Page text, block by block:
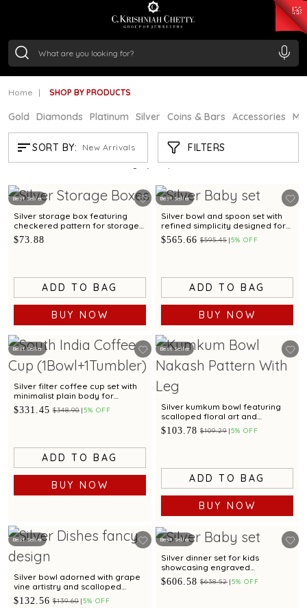
/Gram₹ 11553.77
/Gram
Home SHOP BY PRODUCTS
Gold Diamonds Platinum Silver Coins & Bars Accessories
SORT BY: New Arrivals FILTERS
SHOP BY PRODUCTS
Showing 21/897 products
Best Seller
Silver storage box featuring
checkered pattern for storage
and gifting
$73.88
ADD TO BAG
BUY NOW
Best Seller
Silver bowl and spoon set with
refined simplicity designed for
babies and gifting
$565.66 $595.45 5% OFF
ADD TO BAG
BUY NOW
Best Seller
Silver filter coffee cup set with
minimalist plain body for
everyday serving
$331.45 $348.90 5% OFF
ADD TO BAG
BUY NOW
Best Seller
Silver kumkum bowl featuring
scalloped floral art and
sculpted legs
$103.78 $109.29 5% OFF
ADD TO BAG
BUY NOW
Best Seller
Silver bowl adorned with grape
vine artistry and scalloped
edges
$132.56 $139.60 5% OFF
Best Seller
Silver dinner set for kids
showcasing engraved
Spiderman motif for gifting
$606.58 $638.52 5% OFF